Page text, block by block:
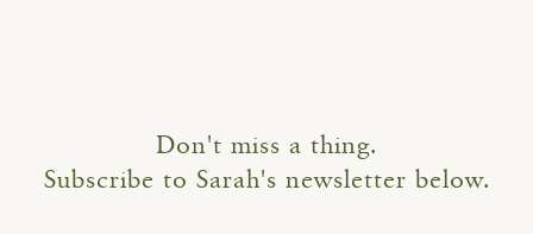
Don't miss a thing.
Subscribe to Sarah's newsletter below.